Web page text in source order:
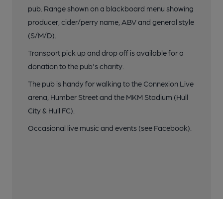
pub. Range shown on a blackboard menu showing
producer, cider/perry name, ABV and general style
(S/M/D).
Transport pick up and drop off is available for a
donation to the pub's charity.
The pub is handy for walking to the Connexion Live
arena, Humber Street and the MKM Stadium (Hull
City & Hull FC).
Occasional live music and events (see Facebook).